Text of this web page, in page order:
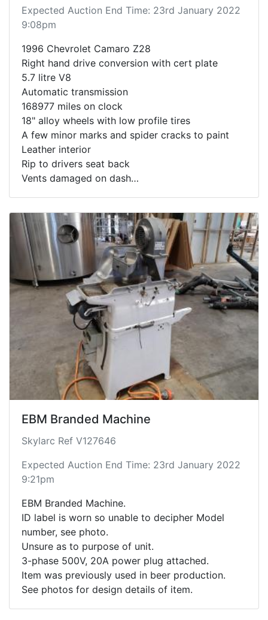
Expected Auction End Time: 23rd January 2022
9:08pm
1996 Chevrolet Camaro Z28
Right hand drive conversion with cert plate
5.7 litre V8
Automatic transmission
168977 miles on clock
18" alloy wheels with low profile tires
A few minor marks and spider cracks to paint
Leather interior
Rip to drivers seat back
Vents damaged on dash
To see this car running:
https://youtu.be/f4AuQINyJRo
EBM Branded Machine
Skylarc Ref V127646
Expected Auction End Time: 23rd January 2022
9:21pm
EBM Branded Machine.
ID label is worn so unable to decipher Model
number, see photo.
Unsure as to purpose of unit.
3-phase 500V, 20A power plug attached.
Item was previously used in beer production.
See photos for design details of item.